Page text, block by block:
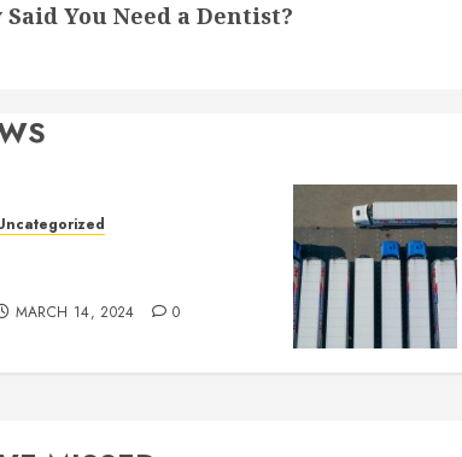
Said You Need a Dentist?
MARCH 14, 2024 0